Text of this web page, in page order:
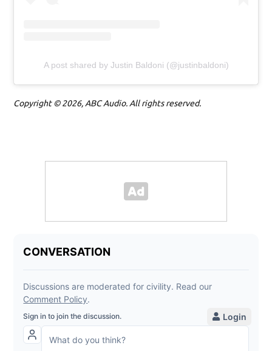
A post shared by Justin Baldoni (@justinbaldoni)
Copyright © 2026, ABC Audio. All rights reserved.